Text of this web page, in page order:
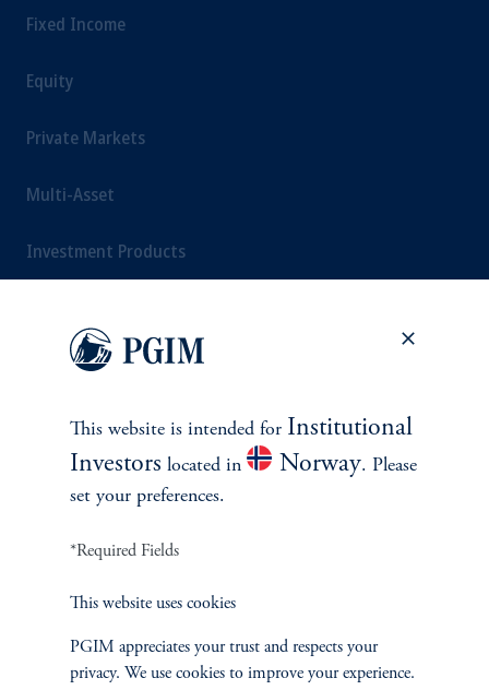
Fixed Income
Equity
Private Markets
Multi-Asset
Investment Products
SOLUTIONS
Private Credit Financing
Real Estate Financing
This website is intended for Institutional
Investors located in Norway. Please
set your preferences.
*Required Fields
This website uses cookies
PGIM appreciates your trust and respects your
privacy. We use cookies to improve your experience.